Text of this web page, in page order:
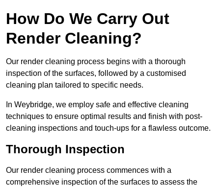
How Do We Carry Out
Render Cleaning?
Our render cleaning process begins with a thorough
inspection of the surfaces, followed by a customised
cleaning plan tailored to specific needs.
In Weybridge, we employ safe and effective cleaning
techniques to ensure optimal results and finish with post-
cleaning inspections and touch-ups for a flawless outcome.
Thorough Inspection
Our render cleaning process commences with a
comprehensive inspection of the surfaces to assess the